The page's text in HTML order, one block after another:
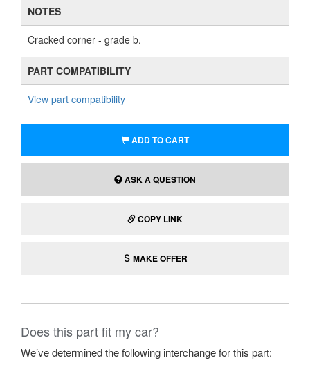
NOTES
Cracked corner - grade b.
PART COMPATIBILITY
View part compatibility
ADD TO CART
ASK A QUESTION
COPY LINK
MAKE OFFER
Does this part fit my car?
We’ve determined the following interchange for this part: